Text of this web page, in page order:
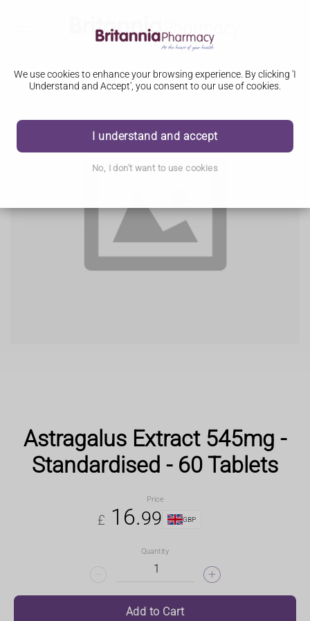
We use cookies to enhance your browsing experience. By clicking 'I
Understand and Accept', you consent to our use of cookies.
I understand and accept
No, I don't want to use cookies
Astragalus Extract 545mg -
Standardised - 60 Tablets
Price
£ 16.99 GBP
Quantity
Add to Cart